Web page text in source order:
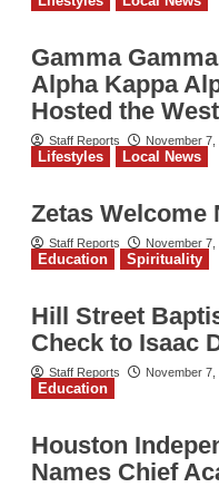
Gamma
Alpha Kappa
Hosted the
Staff Reports November 7,
Lifestyles Local News
Zetas Welcome
Staff Reports November 7,
Education Spirituality
Hill Street
Check to Isaac
Staff Reports November 7,
Education
Houston
Names Chief